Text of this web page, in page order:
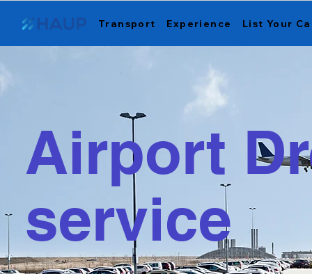
Transport Experience List Your
Airport
service